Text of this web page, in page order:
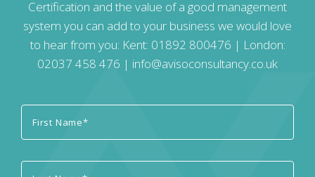
Certification and the value of a good management
system you can add to your business we would love
to hear from you: Kent: 01892 800476 | London:
02037 458 476 | info@avisoconsultancy.co.uk